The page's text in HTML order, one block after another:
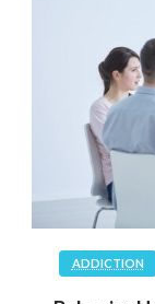
ADDICTION